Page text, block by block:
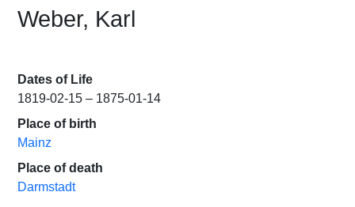
Weber, Karl
Dates of Life
1819-02-15 – 1875-01-14
Place of birth
Mainz
Place of death
Darmstadt